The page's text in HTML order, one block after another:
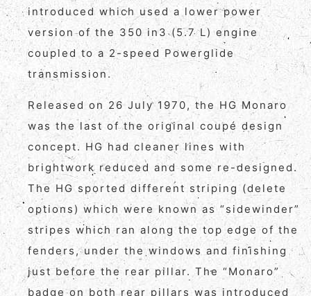
introduced which used a lower power
version of the 350 in3 (5.7 L) engine
coupled to a 2-speed Powerglide
transmission.
Released on 26 July 1970, the HG Monaro
was the last of the original coupé design
concept. HG had cleaner lines with
brightwork reduced and some re-designed.
The HG sported different striping (delete
options) which were known as “sidewinder”
stripes which ran along the top edge of the
fenders, under the windows and finishing
just before the rear pillar. The “Monaro”
badge on both rear pillars was introduced